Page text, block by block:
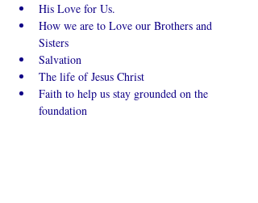
His Love for Us.
How we are to Love our Brothers and
Sisters
Salvation
The life of Jesus Christ
Faith to help us stay grounded on the
foundation